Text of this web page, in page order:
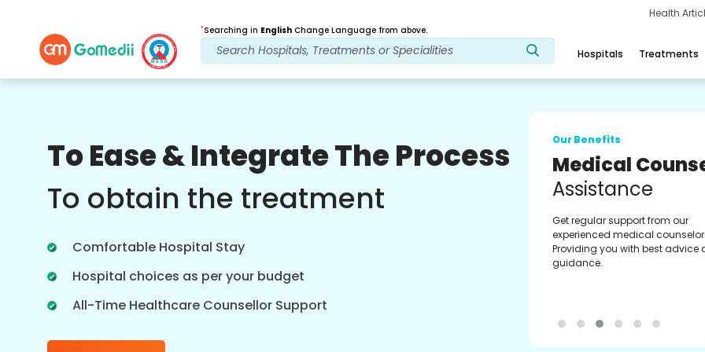
Health
*Searching in English Change Language from above.
Hospitals Treatments
To Ease & Integrate The Process
To obtain the treatment
Comfortable Hospital Stay
Hospital choices as per your budget
All-Time Healthcare Counsellor Support
Post Treatment
follow up care
at all times. Regular updates on your
Our Benefits
Medical
Assistance
Get regular support from our
experienced medical
Providing you with best advice
guidance.